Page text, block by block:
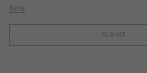
here.
SUBMIT